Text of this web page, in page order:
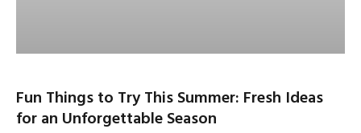
Fun Things to Try This Summer: Fresh Ideas
for an Unforgettable Season